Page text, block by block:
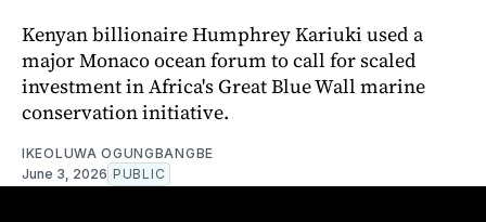
Kenyan billionaire Humphrey Kariuki used a
major Monaco ocean forum to call for scaled
investment in Africa's Great Blue Wall marine
conservation initiative.
IKEOLUWA OGUNGBANGBE
June 3, 2026 PUBLIC